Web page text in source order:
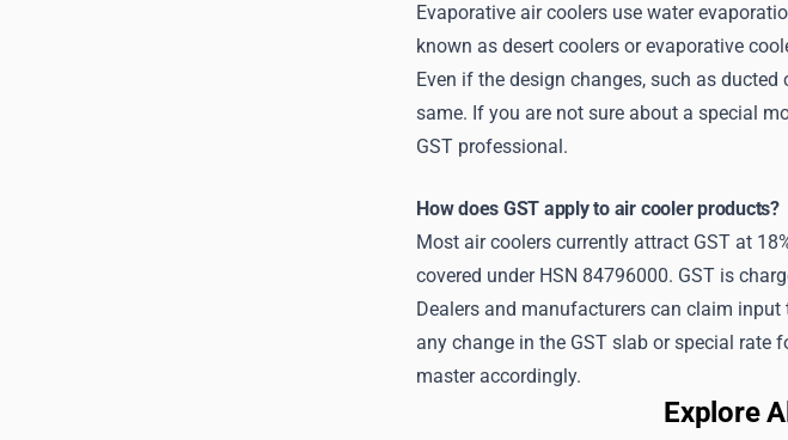
Evaporative air coolers use water
known as desert coolers or evaporative
Even if the design changes, such as
same. If you are not sure about a special
GST professional.
How does GST apply to air cooler products?
Most air coolers currently attract GST at
covered under HSN 84796000. GST is
Dealers and manufacturers can claim
any change in the GST slab or special rate
master accordingly.
Explore